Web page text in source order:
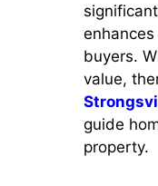
buyers.
value,
guide
property.